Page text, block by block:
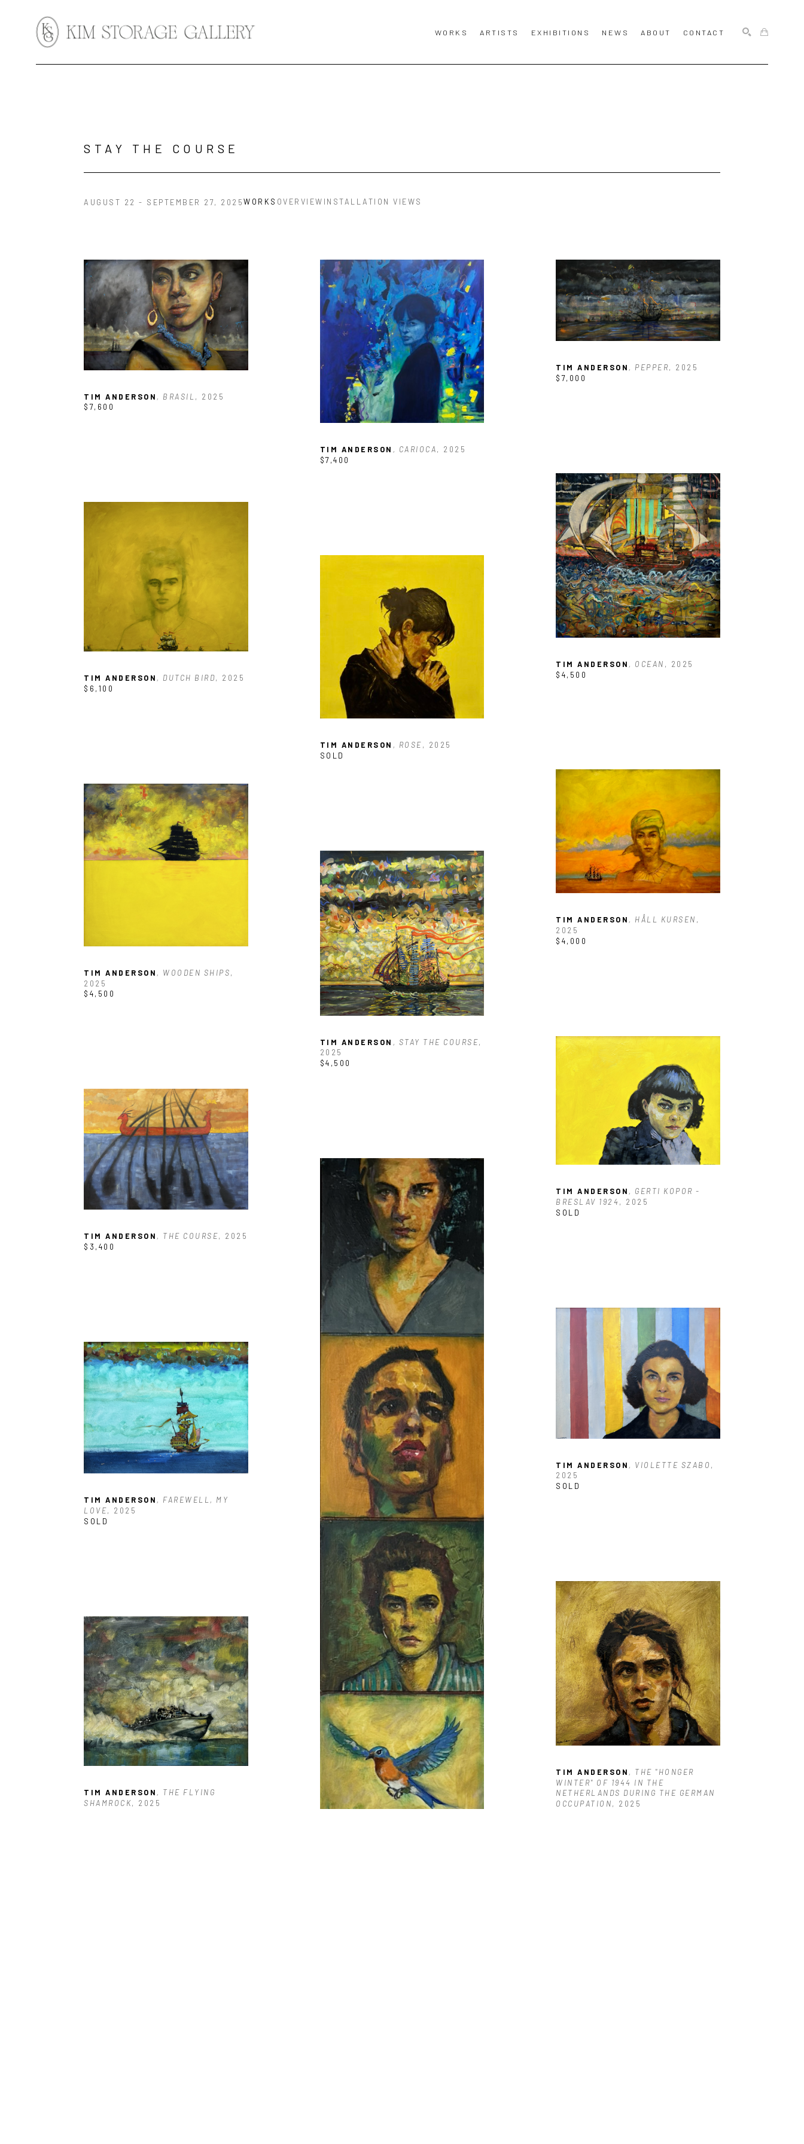
WORKS ARTISTS EXHIBITIONS NEWS ABOUT CONTACT
STAY THE COURSE
AUGUST 22 - SEPTEMBER 27, 2025WORKS OVERVIEW INSTALLATION VIEWS
TIM ANDERSON , BRASIL , 2025
$7,600
TIM ANDERSON , DUTCH BIRD, 2025
$6,100
TIM ANDERSON , WOODEN SHIPS,
2025
$4,500
TIM ANDERSON , THE COURSE, 2025
$3,400
TIM ANDERSON , FAREWELL, MY
LOVE, 2025
SOLD
TIM ANDERSON , THE FLYING
SHAMROCK, 2025
TIM ANDERSON , CARIOCA, 2025
$7,400
TIM ANDERSON , ROSE, 2025
SOLD
TIM ANDERSON , STAY THE COURSE,
2025
$4,500
TIM ANDERSON , PEPPER, 2025
$7,000
TIM ANDERSON , OCEAN , 2025
$4,500
TIM ANDERSON , HÅLL KURSEN ,
2025
$4,000
TIM ANDERSON , GERTI KOPOR -
BRESLAV 1924 , 2025
SOLD
TIM ANDERSON , VIOLETTE SZABO ,
2025
SOLD
TIM ANDERSON , THE "HONGER
WINTER" OF 1944 IN THE
NETHERLANDS DURING THE GERMAN
OCCUPATION, 2025